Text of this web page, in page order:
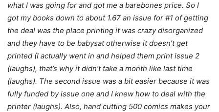
what I was going for and got me a barebones price. So I
got my books down to about 1.67 an issue for #1 of getting
the deal was the place printing it was crazy disorganized
and they have to be babysat otherwise it doesn’t get
printed (I actually went in and helped them print issue 2
(laughs), that’s why it didn’t take a month like last time
(laughs). The second issue was a bit easier because it was
fully funded by issue one and I knew how to deal with the
printer (laughs). Also, hand cutting 500 comics makes your